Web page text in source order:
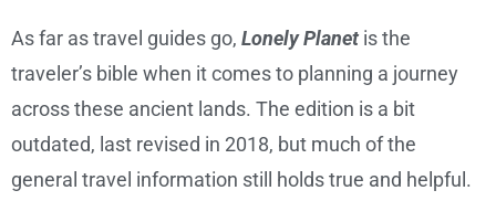
As far as travel guides go, Lonely Planet is the
traveler’s bible when it comes to planning a journey
across these ancient lands. The edition is a bit
outdated, last revised in 2018, but much of the
general travel information still holds true and helpful.